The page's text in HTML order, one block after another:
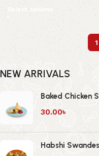
Select options
1
NEW ARRIVALS
Baked Chicken
30.00৳
Habshi